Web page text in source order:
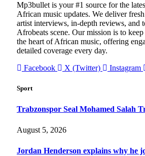
Mp3bullet is your #1 source for the
African music updates. We deliver
artist interviews, in-depth reviews, and
Afrobeats scene. Our mission is to
the heart of African music, offering
detailed coverage every day.
Facebook
X (Twitter) Instagram
Sport
Trabzonspor Seal Mohamed Salah
August 5, 2026
Jordan Henderson explains why he